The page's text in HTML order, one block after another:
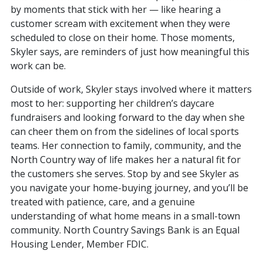
by moments that stick with her — like hearing a
customer scream with excitement when they were
scheduled to close on their home. Those moments,
Skyler says, are reminders of just how meaningful this
work can be.
Outside of work, Skyler stays involved where it matters
most to her: supporting her children’s daycare
fundraisers and looking forward to the day when she
can cheer them on from the sidelines of local sports
teams. Her connection to family, community, and the
North Country way of life makes her a natural fit for
the customers she serves. Stop by and see Skyler as
you navigate your home-buying journey, and you’ll be
treated with patience, care, and a genuine
understanding of what home means in a small-town
community. North Country Savings Bank is an Equal
Housing Lender, Member FDIC.